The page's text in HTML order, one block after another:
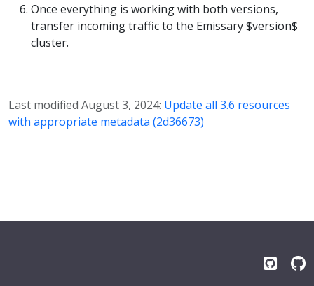
Once everything is working with both versions,
transfer incoming traffic to the Emissary $version$
cluster.
Last modified August 3, 2024: Update all 3.6 resources
with appropriate metadata (2d36673)